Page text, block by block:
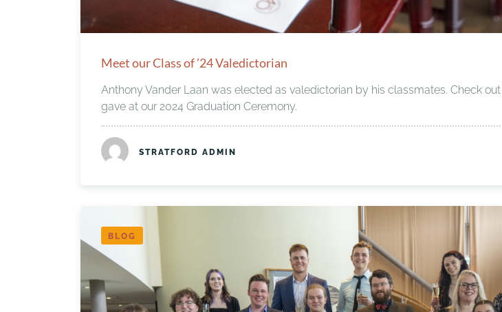
Meet our Class of ’24 Valedictorian
Anthony Vander Laan was elected as valedictorian by his classmates. Check
gave at our 2024 Graduation Ceremony.
STRATFORD ADMIN
BLOG